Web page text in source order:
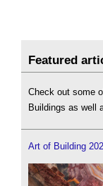
Featured
Check out some
Buildings as well
Art of Building